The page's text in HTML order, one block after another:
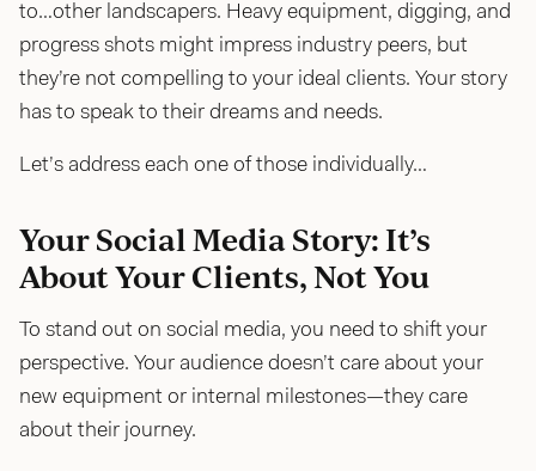
to…other landscapers. Heavy equipment, digging, and
progress shots might impress industry peers, but
they’re not compelling to your ideal clients. Your story
has to speak to their dreams and needs.
Let’s address each one of those individually…
Your Social Media Story: It’s
About Your Clients, Not You
To stand out on social media, you need to shift your
perspective. Your audience doesn’t care about your
new equipment or internal milestones—they care
about their journey.